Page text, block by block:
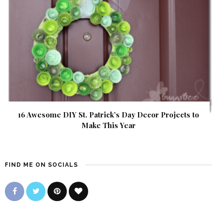
16 Awesome DIY St. Patrick’s Day Decor Projects to
Make This Year
FIND ME ON SOCIALS